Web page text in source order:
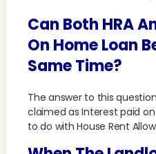
Can Both HRA
On Home Loan
Same Time?
The answer to this
claimed as Interest paid
to do with House Rent